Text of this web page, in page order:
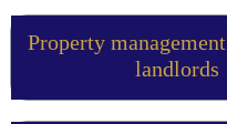
Property
landlords